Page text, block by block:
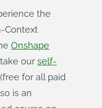
the
Context
Onshape
our self-
(free for all paid
is an